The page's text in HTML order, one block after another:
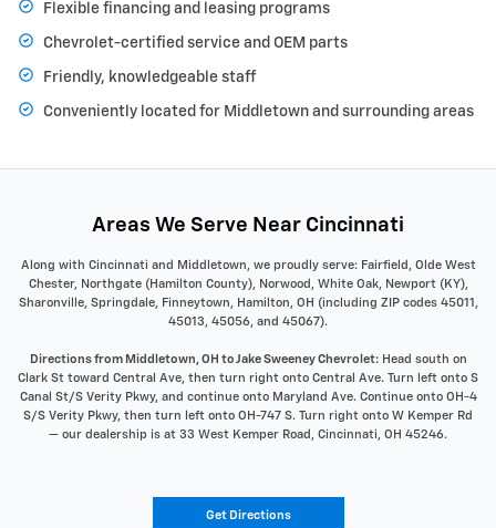
Flexible financing and leasing programs
Chevrolet-certified service and OEM parts
Friendly, knowledgeable staff
Conveniently located for Middletown and surrounding areas
Areas We Serve Near Cincinnati
Along with Cincinnati and Middletown, we proudly serve: Fairfield, Olde West
Chester, Northgate (Hamilton County), Norwood, White Oak, Newport (KY),
Sharonville, Springdale, Finneytown, Hamilton, OH (including ZIP codes 45011,
45013, 45056, and 45067).
Directions from Middletown, OH to Jake Sweeney Chevrolet:Head south on
Clark St toward Central Ave, then turn right onto Central Ave. Turn left onto S
Canal St/S Verity Pkwy, and continue onto Maryland Ave. Continue onto OH-4
S/S Verity Pkwy, then turn left onto OH-747 S. Turn right onto W Kemper Rd
— our dealership is at 33 West Kemper Road, Cincinnati, OH 45246.
Get Directions